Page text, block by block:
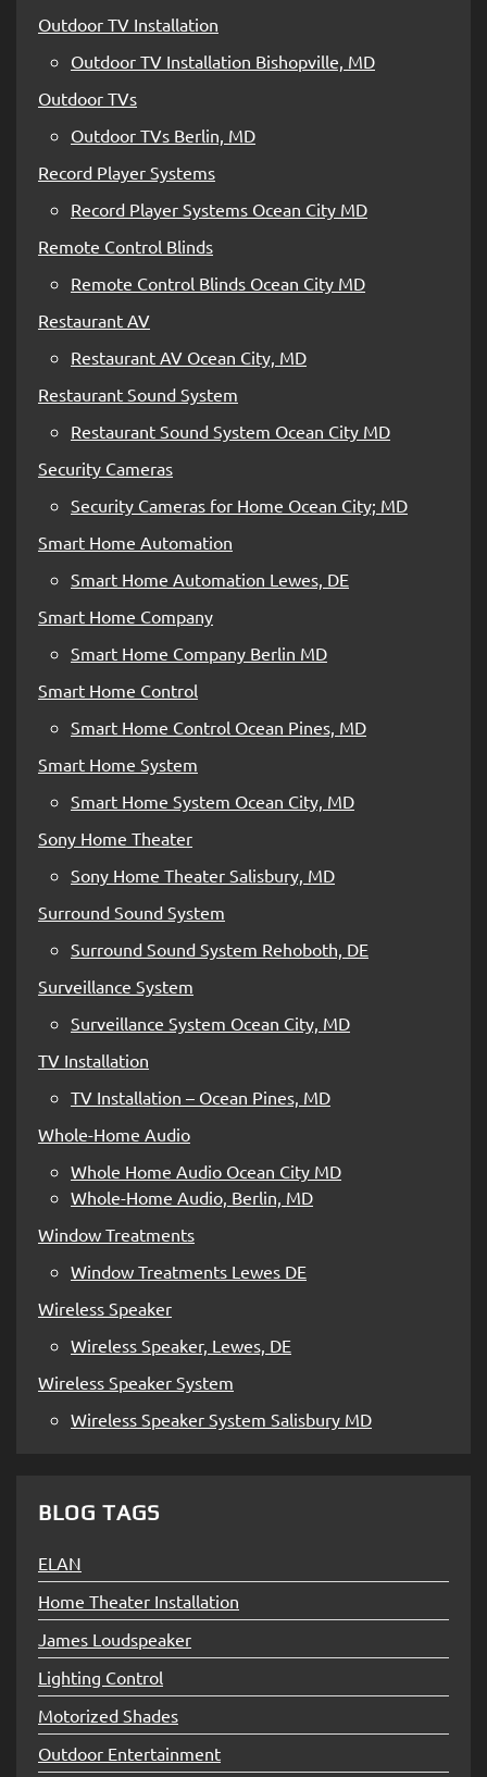
Outdoor TV Installation
Outdoor TV Installation Bishopville, MD
Outdoor TVs
Outdoor TVs Berlin, MD
Record Player Systems
Record Player Systems Ocean City MD
Remote Control Blinds
Remote Control Blinds Ocean City MD
Restaurant AV
Restaurant AV Ocean City, MD
Restaurant Sound System
Restaurant Sound System Ocean City MD
Security Cameras
Security Cameras for Home Ocean City; MD
Smart Home Automation
Smart Home Automation Lewes, DE
Smart Home Company
Smart Home Company Berlin MD
Smart Home Control
Smart Home Control Ocean Pines, MD
Smart Home System
Smart Home System Ocean City, MD
Sony Home Theater
Sony Home Theater Salisbury, MD
Surround Sound System
Surround Sound System Rehoboth, DE
Surveillance System
Surveillance System Ocean City, MD
TV Installation
TV Installation – Ocean Pines, MD
Whole-Home Audio
Whole Home Audio Ocean City MD
Whole-Home Audio, Berlin, MD
Window Treatments
Window Treatments Lewes DE
Wireless Speaker
Wireless Speaker, Lewes, DE
Wireless Speaker System
Wireless Speaker System Salisbury MD
BLOG TAGS
ELAN
Home Theater Installation
James Loudspeaker
Lighting Control
Motorized Shades
Outdoor Entertainment